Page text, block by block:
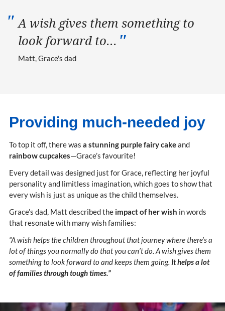
A wish gives them something to
look forward to...
Matt, Grace's dad
Providing much-needed joy
To top it off, there was a stunning purple fairy cakeand
rainbow cupcakes—Grace’s favourite!
Every detail was designed just for Grace, reflecting her joyful
personality and limitless imagination, which goes to show that
every wish is just as unique as the child themselves.
Grace’s dad, Matt described the impact of her wish in words
that resonate with many wish families:
“A wish helps the children throughout that journey where there’s a
lot of things you normally do that you can’t do. A wish gives them
something to look forward to and keeps them going. It helps a lot
of families through tough times.”